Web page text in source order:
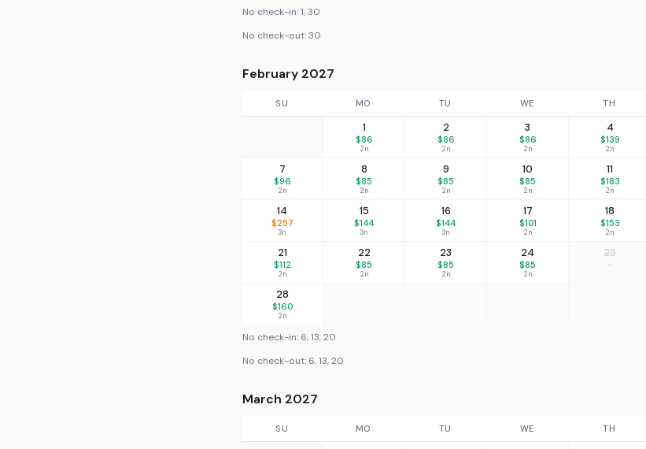
No check-in: 1, 30
No check-out: 30
February 2027
SU MO TU WE TH
1
$86
2n
2
$86
2n
3
$86
2n
4
$139
2n
7
$96
2n
8
$85
2n
9
$85
2n
10
$85
2n
11
$183
2n
14
$257
3n
15
$144
3n
16
$144
3n
17
$101
2n
18
$153
2n
21
$112
2n
22
$85
2n
23
$85
2n
24
$85
2n
25
—
28
$160
2n
No check-in: 6, 13, 20
No check-out: 6, 13, 20
March 2027
SU MO TU WE TH